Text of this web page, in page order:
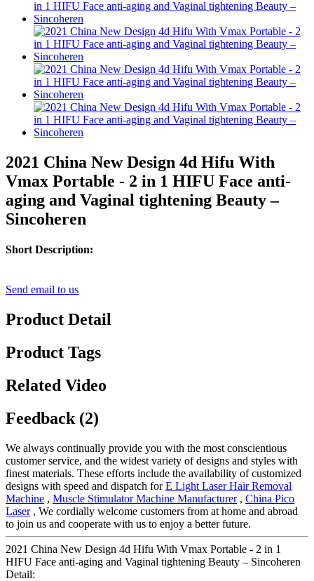
2021 China New Design 4d Hifu With
Vmax Portable - 2 in 1 HIFU Face anti-
aging and Vaginal tightening Beauty –
Sincoheren
Short Description:
Send email to us
Product Detail
Product Tags
Related Video
Feedback (2)
We always continually provide you with the most conscientious
customer service, and the widest variety of designs and styles with
finest materials. These efforts include the availability of customized
designs with speed and dispatch forE Light Laser Hair Removal
Machine , Muscle Stimulator Machine Manufacturer, China Pico
Laser, We cordially welcome customers from at home and abroad
to join us and cooperate with us to enjoy a better future.
2021 China New Design 4d Hifu With Vmax Portable - 2 in 1
HIFU Face anti-aging and Vaginal tightening Beauty – Sincoheren
Detail: